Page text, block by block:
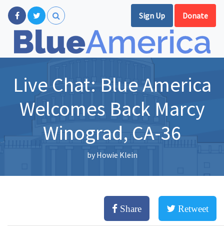
Sign Up Donate
Live Chat: Blue America
Welcomes Back Marcy
Winograd, CA-36
by Howie Klein
Share Retweet